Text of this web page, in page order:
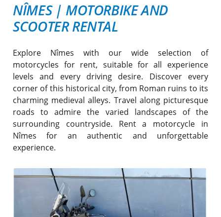
NÎMES | MOTORBIKE AND
SCOOTER RENTAL
Explore Nîmes with our wide selection of
motorcycles for rent, suitable for all experience
levels and every driving desire. Discover every
corner of this historical city, from Roman ruins to its
charming medieval alleys. Travel along picturesque
roads to admire the varied landscapes of the
surrounding countryside. Rent a motorcycle in
Nîmes for an authentic and unforgettable
experience.